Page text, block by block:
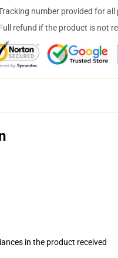
number provided for all
refund if the product is not
in the product received